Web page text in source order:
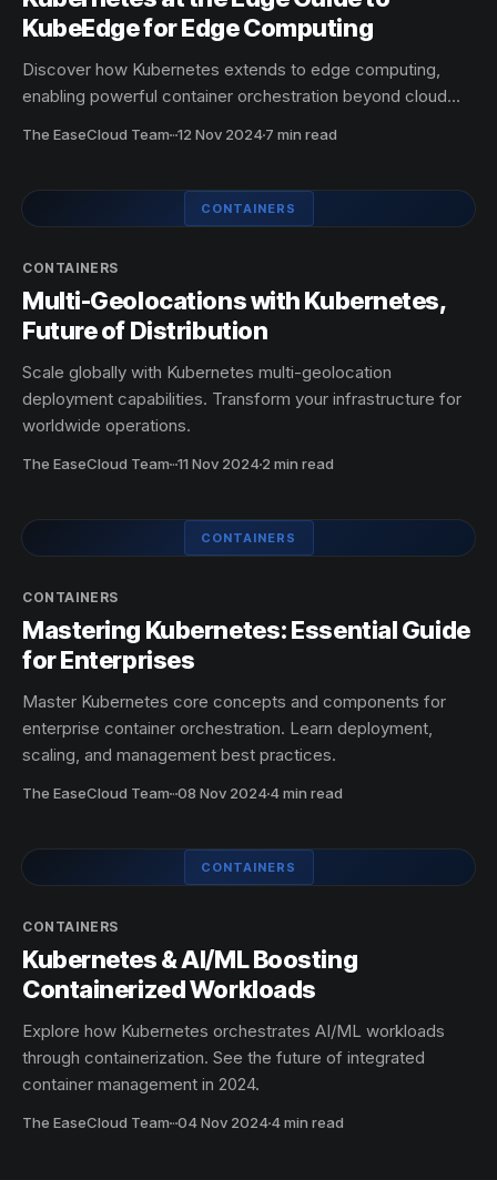
KubeEdge for Edge Computing
Discover how Kubernetes extends to edge computing,
enabling powerful container orchestration beyond cloud
The EaseCloud Team ·12 Nov 20247 min read
CONTAINERS
CONTAINERS
Multi-Geolocations with Kubernetes,
Future of Distribution
Scale globally with Kubernetes multi-geolocation
deployment capabilities. Transform your infrastructure for
worldwide operations.
The EaseCloud Team ·11 Nov 20242 min read
CONTAINERS
CONTAINERS
Mastering Kubernetes: Essential Guide
for Enterprises
Master Kubernetes core concepts and components for
enterprise container orchestration. Learn deployment,
scaling, and management best practices.
The EaseCloud Team ·08 Nov 20244 min read
CONTAINERS
CONTAINERS
Kubernetes & AI/ML Boosting
Containerized Workloads
Explore how Kubernetes orchestrates AI/ML workloads
through containerization. See the future of integrated
container management in 2024.
The EaseCloud Team ·04 Nov 20244 min read